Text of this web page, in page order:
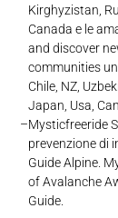
Kirghyzistan,
Canada e le
and discover
communities
Chile, NZ,
Japan, Usa,
Mysticfreeride
prevenzione di
Guide Alpine.
of Avalanche
Guide.